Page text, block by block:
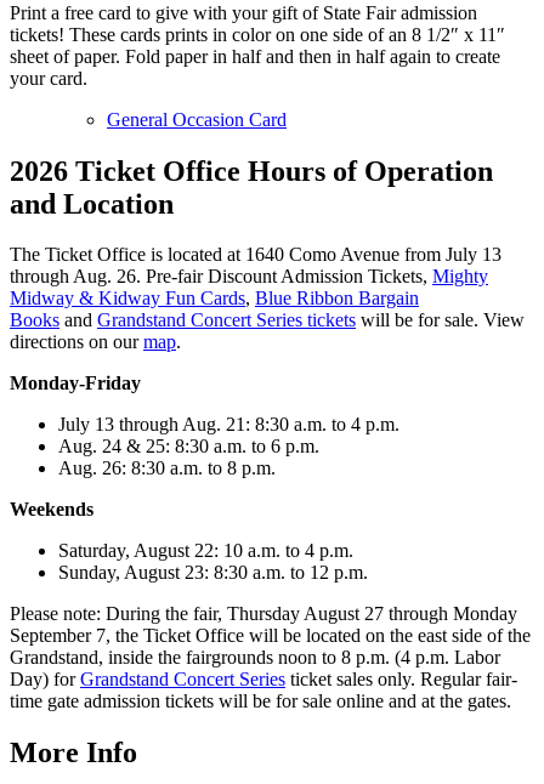
Print a free card to give with your gift of State Fair admission
tickets! These cards prints in color on one side of an 8 1/2″ x 11″
sheet of paper. Fold paper in half and then in half again to create
your card.
General Occasion Card
2026 Ticket Office Hours of Operation
and Location
The Ticket Office is located at 1640 Como Avenue from July 13
through Aug. 26. Pre-fair Discount Admission Tickets, Mighty
Midway & Kidway Fun Cards, Blue Ribbon Bargain
Books and Grandstand Concert Series tickets will be for sale. View
directions on ourmap.
Monday-Friday
July 13 through Aug. 21: 8:30 a.m. to 4 p.m.
Aug. 24 & 25: 8:30 a.m. to 6 p.m.
Aug. 26: 8:30 a.m. to 8 p.m.
Weekends
Saturday, August 22: 10 a.m. to 4 p.m.
Sunday, August 23: 8:30 a.m. to 12 p.m.
Please note: During the fair, Thursday August 27 through Monday
September 7, the TicketOffice will be located on the east side of the
Grandstand, inside the fairgrounds noon to 8 p.m. (4 p.m. Labor
Day) forGrandstand Concert Series ticket sales only. Regular fair-
time gate admission tickets will be for sale online and at the gates.
More Info